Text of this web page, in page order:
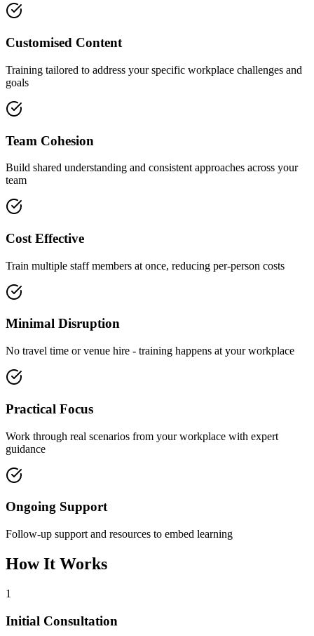
Customised Content
Training tailored to address your specific workplace challenges and
goals
Team Cohesion
Build shared understanding and consistent approaches across your
team
Cost Effective
Train multiple staff members at once, reducing per-person costs
Minimal Disruption
No travel time or venue hire - training happens at your workplace
Practical Focus
Work through real scenarios from your workplace with expert
guidance
Ongoing Support
Follow-up support and resources to embed learning
How It Works
1
Initial Consultation